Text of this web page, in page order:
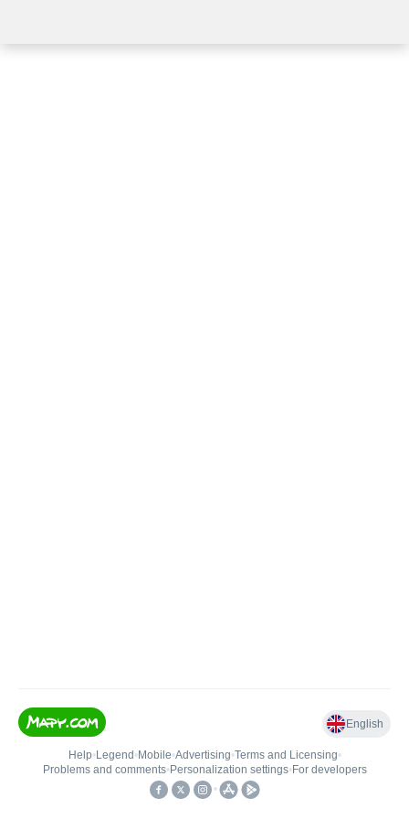
English
Help• Legend • Mobile•Advertising•Terms and Licensing•
Problems and comments• Personalization settings• For developers
•